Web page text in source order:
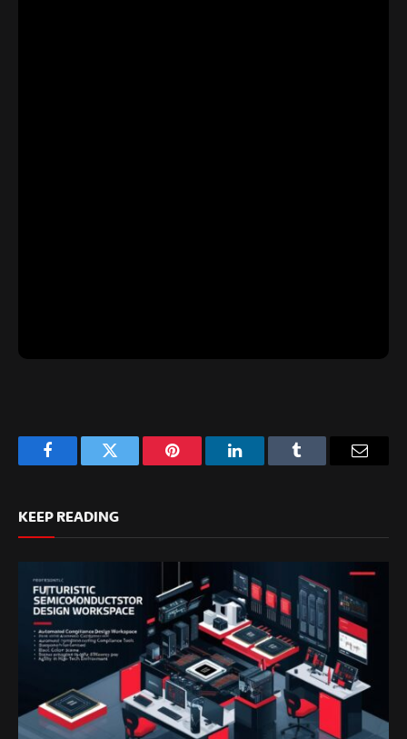
FacebookTwitter Pinterest LinkedInTumblr
KEEP READING